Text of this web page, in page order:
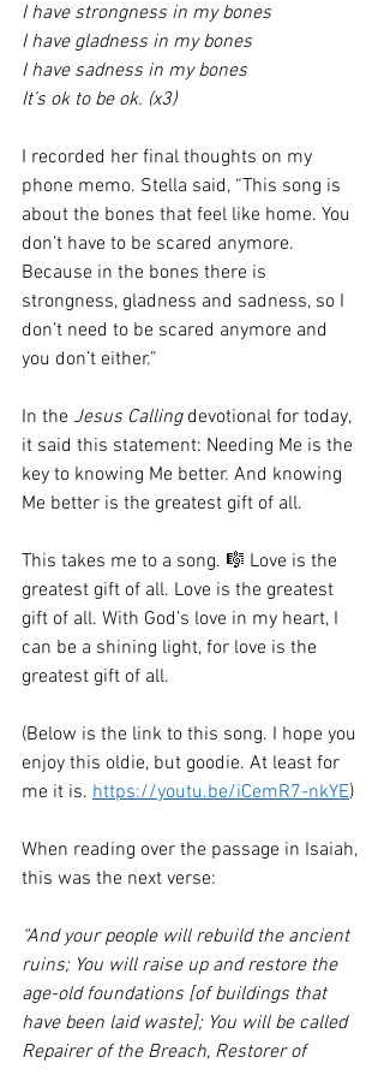
I have strongness in my bones
I have gladness in my bones
I have sadness in my bones
It’s ok to be ok. (x3)
I recorded her final thoughts on my
phone memo. Stella said, “This song is
about the bones that feel like home. You
don’t have to be scared anymore.
Because in the bones there is
strongness, gladness and sadness, so I
don’t need to be scared anymore and
you don’t either.”
In the Jesus Calling devotional for today,
it said this statement: Needing Me is the
key to knowing Me better. And knowing
Me better is the greatest gift of all.
This takes me to a song. 🎼 Love is the
greatest gift of all. Love is the greatest
gift of all. With God’s love in my heart, I
can be a shining light, for love is the
greatest gift of all.
(Below is the link to this song. I hope you
enjoy this oldie, but goodie. At least for
me it is. https://youtu.be/iCemR7-nkYE)
When reading over the passage in Isaiah,
this was the next verse:
“And your people will rebuild the ancient
ruins; You will raise up and restore the
age-old foundations [of buildings that
have been laid waste]; You will be called
Repairer of the Breach, Restorer of